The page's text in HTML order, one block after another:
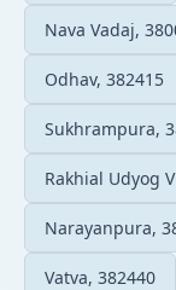
Nava Vadaj,
Odhav, 382415
Sukhrampura,
Rakhial Udyog
Narayanpura,
Vatva, 382440